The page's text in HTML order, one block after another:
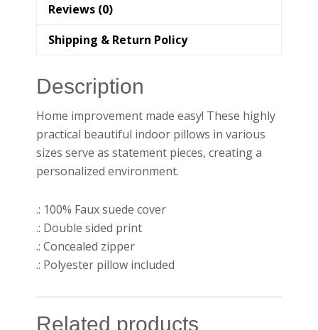
Reviews (0)
Shipping & Return Policy
Description
Home improvement made easy! These highly
practical beautiful indoor pillows in various
sizes serve as statement pieces, creating a
personalized environment.
.: 100% Faux suede cover
.: Double sided print
.: Concealed zipper
.: Polyester pillow included
Related products